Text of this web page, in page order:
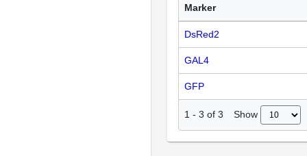
Marker
DsRed2
GAL4
GFP
1 - 3 of 3 Show